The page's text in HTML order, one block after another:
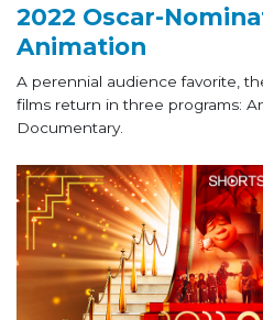
2022 Oscar-
Animation
A perennial audience favorite,
films return in three programs:
Documentary.